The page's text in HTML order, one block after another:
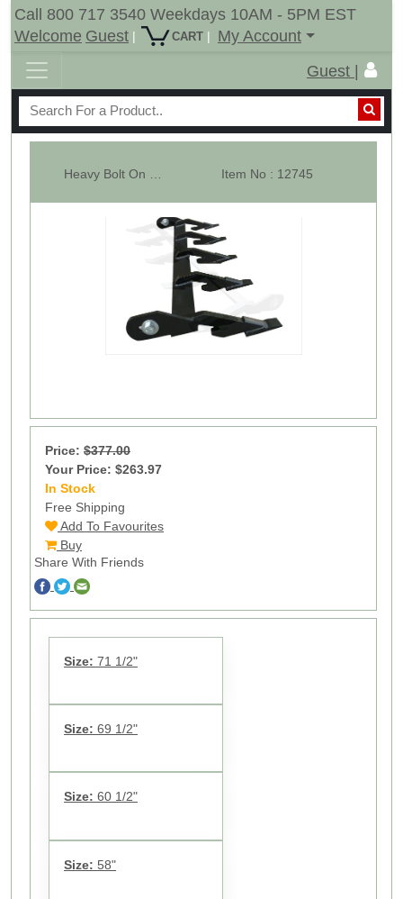
Call 800 717 3540 Weekdays 10AM - 5PM EST
Welcome Guest | CART |
My Account
Guest |
Item No : 12745
Price: $377.00
Your Price: $263.97
In Stock
Free Shipping
Add To Favourites
Buy
Share With Friends
Size: 71 1/2"
Size: 69 1/2"
Size: 60 1/2"
Size: 58"